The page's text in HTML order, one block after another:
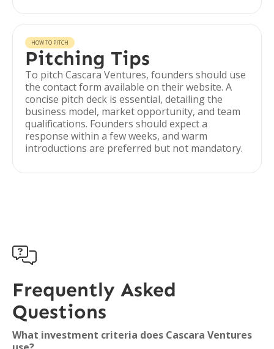
HOW TO PITCH
Pitching Tips
To pitch Cascara Ventures, founders should use
the contact form available on their website. A
concise pitch deck is essential, detailing the
business model, market opportunity, and team
qualifications. Founders should expect a
response within a few weeks, and warm
introductions are preferred but not mandatory.

Frequently Asked
Questions
What investment criteria does Cascara Ventures